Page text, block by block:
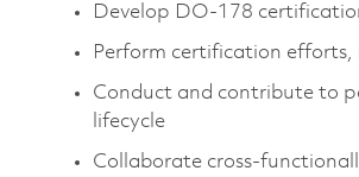
Develop DO-178
Perform certification
Conduct and contribute to
lifecycle
Collaborate cross-